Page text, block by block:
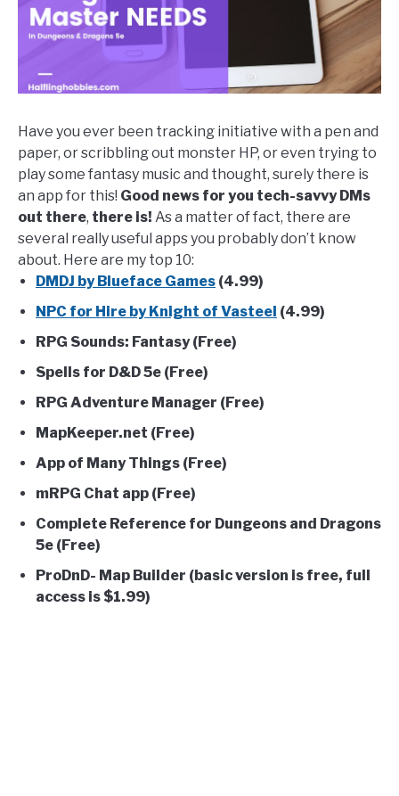
Tricks
Have you ever been tracking initiative with a pen and
paper, or scribbling out monster HP, or even trying to
play some fantasy music and thought, surely there is
an app for this! Good news for you tech-savvy DMs
out there, there is! As a matter of fact, there are
several really useful apps you probably don’t know
about. Here are my top 10:
DMDJ by Blueface Games (4.99)
NPC for Hire by Knight of Vasteel (4.99)
RPG Sounds: Fantasy (Free)
Spells for D&D 5e (Free)
RPG Adventure Manager (Free)
MapKeeper.net (Free)
App of Many Things (Free)
mRPG Chat app (Free)
Complete Reference for Dungeons and Dragons
5e (Free)
ProDnD- Map Builder (basic version is free, full
access is $1.99)